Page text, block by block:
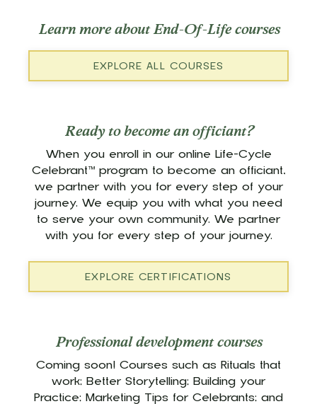
Learn more about End-Of-Life courses
EXPLORE ALL COURSES
Ready to become an officiant?
When you enroll in our online Life-Cycle
Celebrant™ program to become an officiant,
we partner with you for every step of your
journey. We equip you with what you need
to serve your own community. We partner
with you for every step of your journey.
EXPLORE CERTIFICATIONS
Professional development courses
Coming soon! Courses such as Rituals that
work; Better Storytelling; Building your
Practice; Marketing Tips for Celebrants; and